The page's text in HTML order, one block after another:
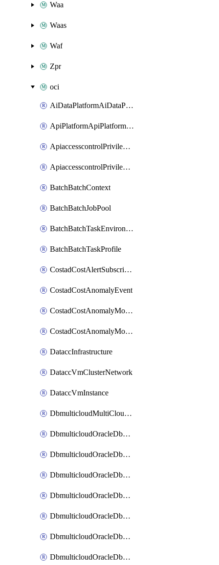
Waa
Waas
Waf
Zpr
oci
AiDataPlatformAiDataPlatform
ApiPlatformApiPlatformInstance
ApiaccesscontrolPrivilegedApiControl
ApiaccesscontrolPrivilegedApiRequest
BatchBatchContext
BatchBatchJobPool
BatchBatchTaskEnvironment
BatchBatchTaskProfile
CostadCostAlertSubscription
CostadCostAnomalyEvent
CostadCostAnomalyMonitor
CostadCostAnomalyMonitorCostanomalymonitorenabletogglesManagement
DataccInfrastructure
DataccVmClusterNetwork
DataccVmInstance
DbmulticloudMultiCloudResourceDiscovery
DbmulticloudOracleDbAwsIdentityConnector
DbmulticloudOracleDbAwsKey
DbmulticloudOracleDbAzureBlobContainer
DbmulticloudOracleDbAzureBlobMount
DbmulticloudOracleDbAzureConnector
DbmulticloudOracleDbAzureVault
DbmulticloudOracleDbAzureVaultAssociation